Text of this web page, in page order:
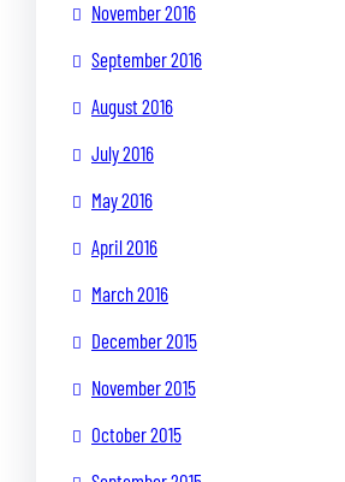
November 2016
September 2016
August 2016
July 2016
May 2016
April 2016
March 2016
December 2015
November 2015
October 2015